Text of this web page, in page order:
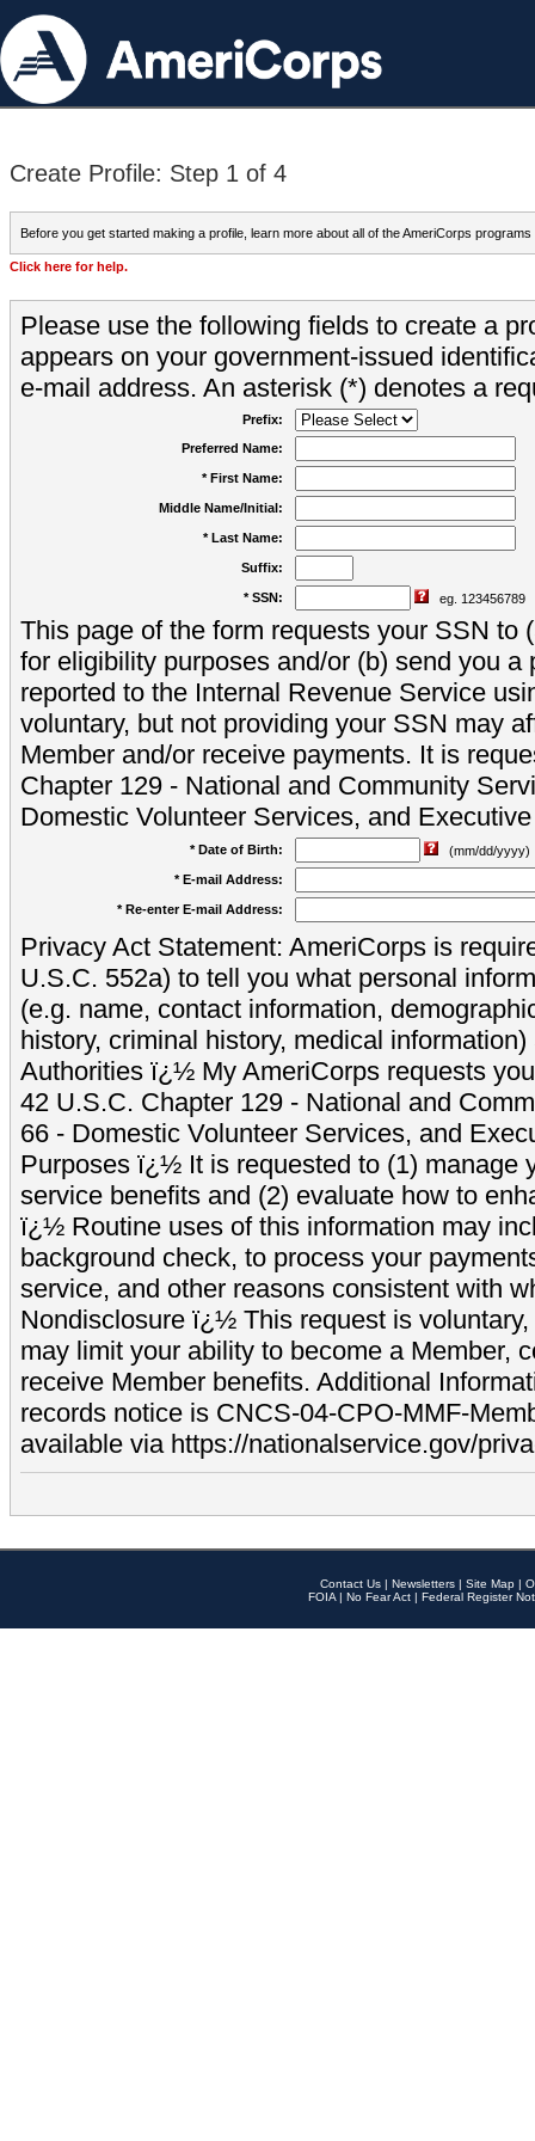
Create Profile: Step 1 of 4
Before you get started making a profile, learn more about all of the AmeriCorps programs
Click here for help.
Please use the following fields to create a
appears on your government-issued
e-mail address. An asterisk (*) denotes a
Prefix:
Preferred Name:
* First Name:
Middle Name/Initial:
* Last Name:
Suffix:
* SSN: eg. 123456789
This page of the form requests your SSN to
for eligibility purposes and/or (b) send you a
reported to the Internal Revenue Service
voluntary, but not providing your SSN may
Member and/or receive payments. It is
Chapter 129 - National and Community
Domestic Volunteer Services, and
* Date of Birth:
(mm/dd/yyyy)
* E-mail Address:
* Re-enter E-mail Address:
Privacy Act Statement: AmeriCorps is
U.S.C. 552a) to tell you what personal
(e.g. name, contact information,
history, criminal history, medical
Authorities ï¿½ My AmeriCorps requests
42 U.S.C. Chapter 129 - National and
66 - Domestic Volunteer Services, and
Purposes ï¿½ It is requested to (1) manage
service benefits and (2) evaluate how to
ï¿½ Routine uses of this information may
background check, to process your
service, and other reasons consistent with
Nondisclosure ï¿½ This request is
may limit your ability to become a Member,
receive Member benefits. Additional
records notice is CNCS-04-CPO-MMF-
available via https://nationalservice.gov/
Contact Us | Newsletters | Site Map |
FOIA | No Fear Act | Federal Register